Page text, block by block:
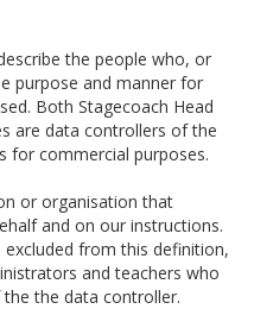
the people who, or
purpose and manner for
Both Stagecoach Head
are data controllers of the
for commercial purposes.
or organisation that
and on our instructions.
from this definition,
and teachers who
the data controller.